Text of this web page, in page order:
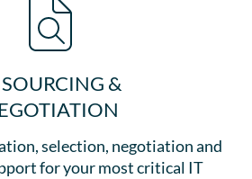
&
selection, negotiation and
for your most critical IT